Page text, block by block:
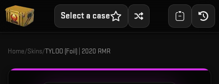
Select a case
Home/Skins/TYLOO (Foil) | 2020 RMR